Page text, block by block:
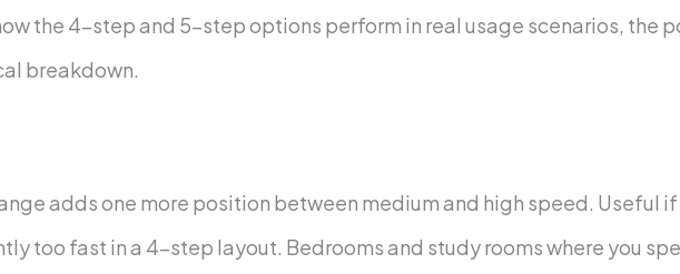
the 4-step and 5-step options perform in real usage scenarios, the
breakdown.
adds one more position between medium and high speed. Useful
too fast in a 4-step layout. Bedrooms and study rooms where you